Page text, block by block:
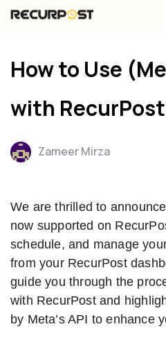
content
How to Use
with
Zameer Mirza
We are thrilled to
now supported on
schedule, and manage
from your RecurPost
guide you through the
with RecurPost and
by Meta’s API to enhance